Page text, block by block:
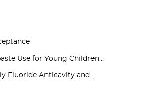
Use for Young Children...
Fluoride Anticavity and...